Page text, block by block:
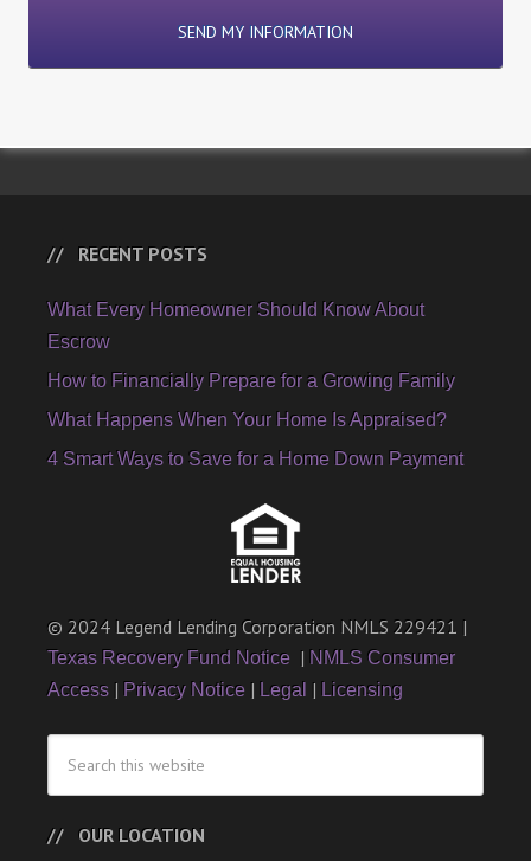
RECENT POSTS
What Every Homeowner Should Know About
Escrow
How to Financially Prepare for a Growing Family
What Happens When Your Home Is Appraised?
4 Smart Ways to Save for a Home Down Payment
© 2024 Legend Lending Corporation NMLS 229421 |
Texas Recovery Fund Notice | NMLS Consumer
Access | Privacy Notice | Legal | Licensing
OUR LOCATION